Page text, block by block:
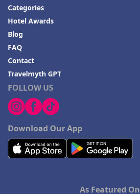
FOLLOW US
Download Our App
Categories
Hotel Awards
Blog
FAQ
Contact
Travelmyth GPT
As Featured On